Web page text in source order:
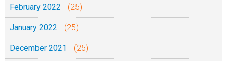
February 2022 (25)
January 2022 (25)
December 2021 (25)